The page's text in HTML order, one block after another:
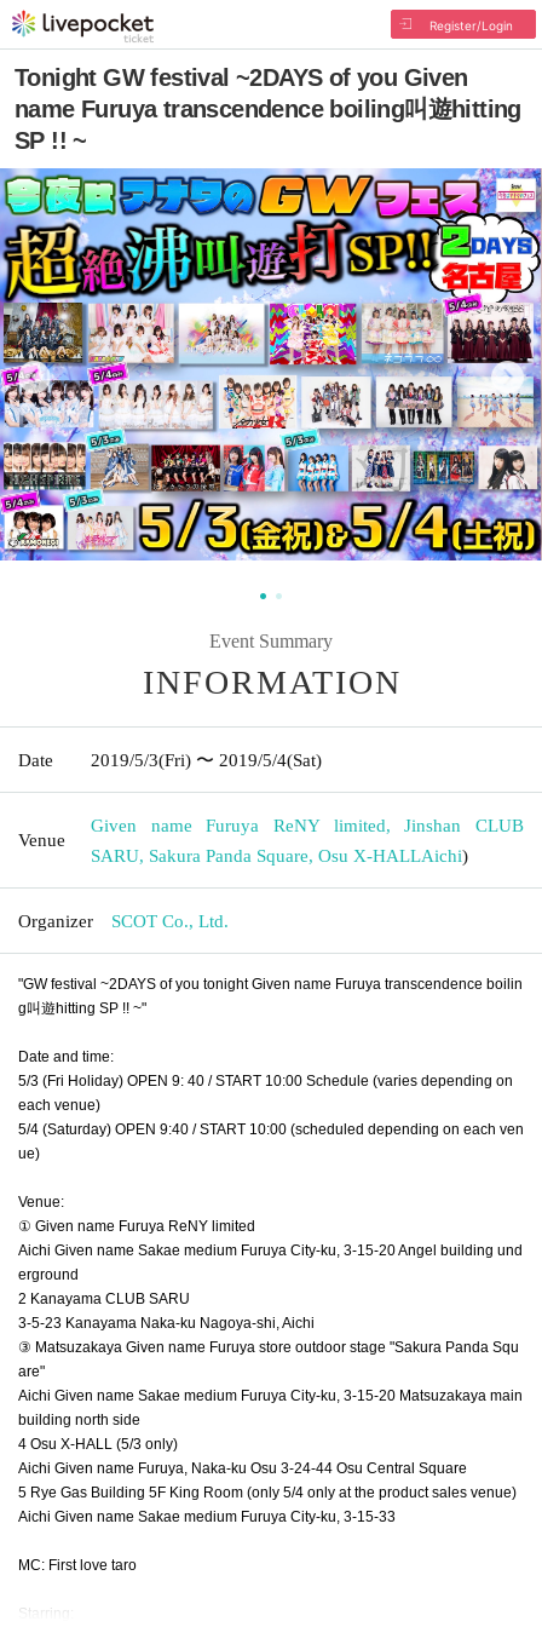
Register/Login
Tonight GW festival ~2DAYS of you Given
name Furuya transcendence boiling叫遊hitting
SP !! ~
Event Summary
INFORMATION
Date 2019/5/3(Fri) 〜 2019/5/4(Sat)
Venue
Given name Furuya ReNY limited, Jinshan CLUB
SARU, Sakura Panda Square, Osu X-HALLAichi)
Organizer SCOT Co., Ltd.
"GW festival ~2DAYS of you tonight Given name Furuya transcendence boilin
g叫遊hitting SP !! ~"
Date and time:
5/3 (Fri Holiday) OPEN 9: 40 / START 10:00 Schedule (varies depending on
each venue)
5/4 (Saturday) OPEN 9:40 / START 10:00 (scheduled depending on each ven
ue)
Venue:
① Given name Furuya ReNY limited
Aichi Given name Sakae medium Furuya City-ku, 3-15-20 Angel building und
erground
2 Kanayama CLUB SARU
3-5-23 Kanayama Naka-ku Nagoya-shi, Aichi
③ Matsuzakaya Given name Furuya store outdoor stage "Sakura Panda Squ
are"
Aichi Given name Sakae medium Furuya City-ku, 3-15-20 Matsuzakaya main
building north side
4 Osu X-HALL (5/3 only)
Aichi Given name Furuya, Naka-ku Osu 3-24-44 Osu Central Square
5 Rye Gas Building 5F King Room (only 5/4 only at the product sales venue)
Aichi Given name Sakae medium Furuya City-ku, 3-15-33
MC: First love taro
Starring: